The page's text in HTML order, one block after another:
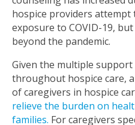
hospice providers attempt
exposure to COVID-19,
beyond the pandemic.
Given the multiple support
throughout hospice care,
of caregivers in hospice
relieve the burden on
families. For caregivers